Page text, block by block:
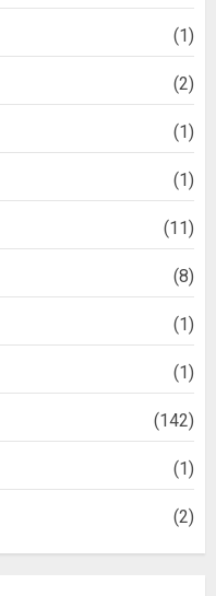
(1)
(2)
(1)
(1)
(11)
(8)
(1)
(1)
(142)
(1)
(2)